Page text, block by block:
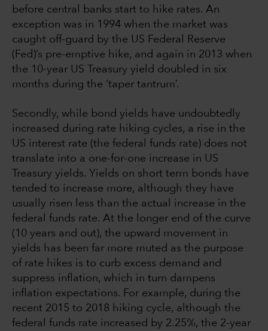
before central banks start to hike rates. An
exception was in 1994 when the market was
caught off-guard by the US Federal Reserve
(Fed)’s pre-emptive hike, and again in 2013 when
the 10-year US Treasury yield doubled in six
months during the ‘taper tantrum’.
Secondly, while bond yields have undoubtedly
increased during rate hiking cycles, a rise in the
US interest rate (the federal funds rate) does not
translate into a one-for-one increase in US
Treasury yields. Yields on short term bonds have
tended to increase more, although they have
usually risen less than the actual increase in the
federal funds rate. At the longer end of the curve
(10 years and out), the upward movement in
yields has been far more muted as the purpose
of rate hikes is to curb excess demand and
suppress inflation, which in turn dampens
inflation expectations. For example, during the
recent 2015 to 2018 hiking cycle, although the
federal funds rate increased by 2.25%, the 2-year